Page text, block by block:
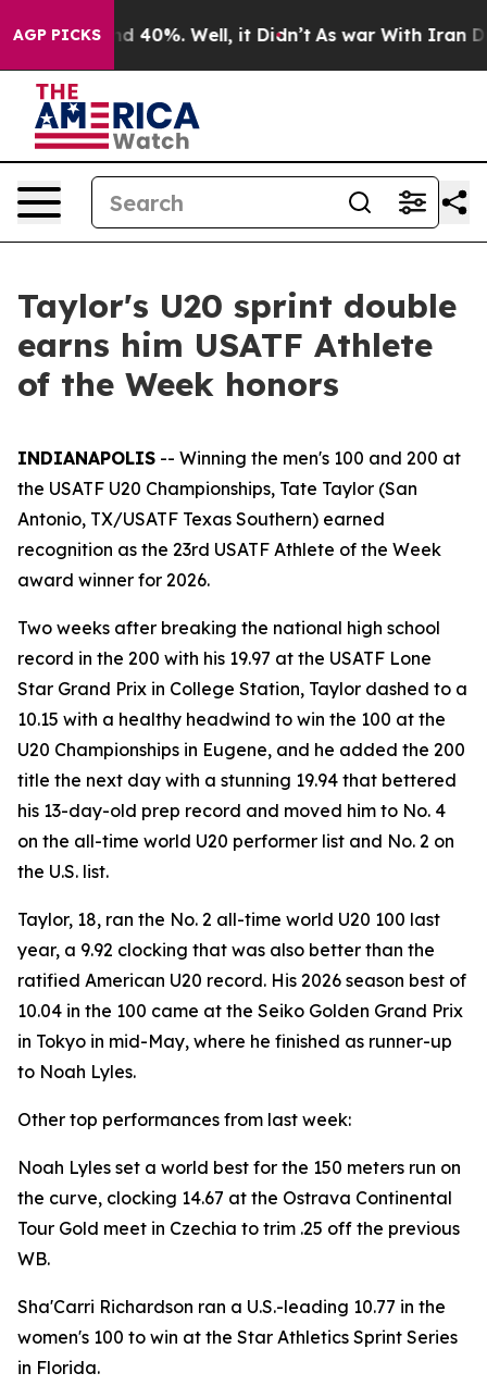
AGP PICKS
Around 40%. Well, it Didn’t As war With Iran
Taylor's U20 sprint double
earns him USATF Athlete
of the Week honors
INDIANAPOLIS -- Winning the men's 100 and 200 at
the USATF U20 Championships, Tate Taylor (San
Antonio, TX/USATF Texas Southern) earned
recognition as the 23rd USATF Athlete of the Week
award winner for 2026.
Two weeks after breaking the national high school
record in the 200 with his 19.97 at the USATF Lone
Star Grand Prix in College Station, Taylor dashed to a
10.15 with a healthy headwind to win the 100 at the
U20 Championships in Eugene, and he added the 200
title the next day with a stunning 19.94 that bettered
his 13-day-old prep record and moved him to No. 4
on the all-time world U20 performer list and No. 2 on
the U.S. list.
Taylor, 18, ran the No. 2 all-time world U20 100 last
year, a 9.92 clocking that was also better than the
ratified American U20 record. His 2026 season best of
10.04 in the 100 came at the Seiko Golden Grand Prix
in Tokyo in mid-May, where he finished as runner-up
to Noah Lyles.
Other top performances from last week:
Noah Lyles set a world best for the 150 meters run on
the curve, clocking 14.67 at the Ostrava Continental
Tour Gold meet in Czechia to trim .25 off the previous
WB.
Sha'Carri Richardson ran a U.S.-leading 10.77 in the
women's 100 to win at the Star Athletics Sprint Series
in Florida.